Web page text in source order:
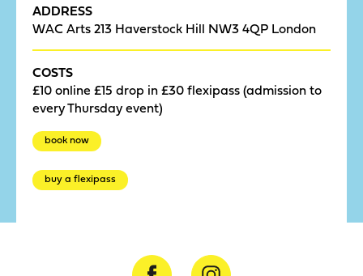
ADDRESS
WAC Arts 213 Haverstock Hill NW3 4QP London
COSTS
£10 online £15 drop in £30 flexipass (admission to
every Thursday event)
book now
buy a flexipass